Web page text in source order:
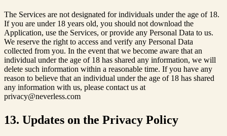
The Services are not designated for individuals under the age of 18.
If you are under 18 years old, you should not download the
Application, use the Services, or provide any Personal Data to us.
We reserve the right to access and verify any Personal Data
collected from you. In the event that we become aware that an
individual under the age of 18 has shared any information, we will
delete such information within a reasonable time. If you have any
reason to believe that an individual under the age of 18 has shared
any information with us, please contact us at
privacy@neverless.com
13. Updates on the Privacy Policy